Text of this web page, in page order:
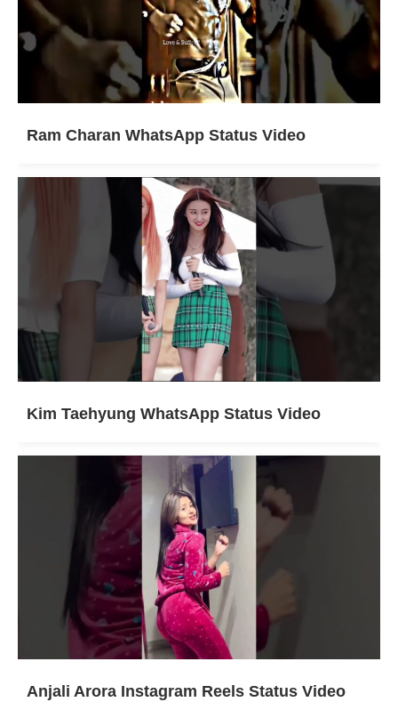
Ram Charan WhatsApp Status Video
Kim Taehyung WhatsApp Status Video
Anjali Arora Instagram Reels Status Video